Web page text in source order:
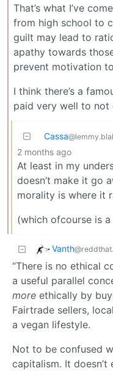
That’s what I’ve
from high school to
guilt may lead to
apathy towards
prevent motivation
I think there’s a
paid very well to not
Cassa
2 months ago
At least in my
doesn’t make it go
morality is where it
(which ofcourse is a
Vanth
“There is no ethical
a useful parallel
more ethically by
Fairtrade sellers,
a vegan lifestyle.
Not to be confused
capitalism. It